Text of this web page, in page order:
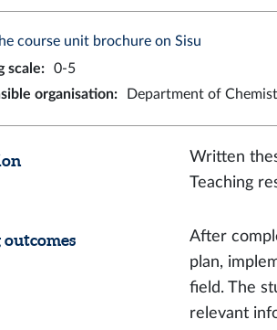
course unit brochure on Sisu
scale: 0-5
organisation: Department of
Written
Teaching
After
plan,
field. The
relevant